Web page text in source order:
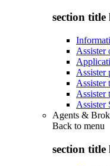
section title
Assister
Assister
Assister
Assister
Assister
Agents &
Back to menu
section title